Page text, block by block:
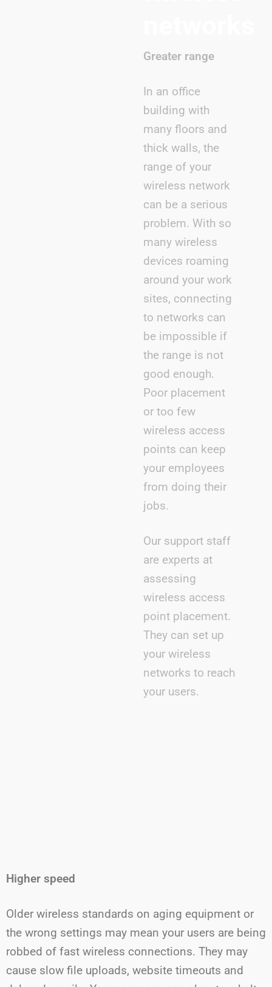
Greater range
In an office
building with
many floors and
thick walls, the
range of your
wireless network
can be a serious
problem. With so
many wireless
devices roaming
around your work
sites, connecting
to networks can
be impossible if
the range is not
good enough.
Poor placement
or too few
wireless access
points can keep
your employees
from doing their
jobs.
Our support staff
are experts at
assessing
wireless access
point placement.
They can set up
your wireless
networks to reach
your users.
Higher speed
Older wireless standards on aging equipment or
the wrong settings may mean your users are being
robbed of fast wireless connections. They may
cause slow file uploads, website timeouts and